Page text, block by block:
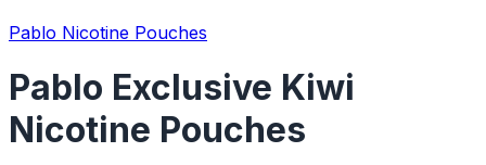
Pablo Nicotine Pouches
Pablo Exclusive Kiwi
Nicotine Pouches